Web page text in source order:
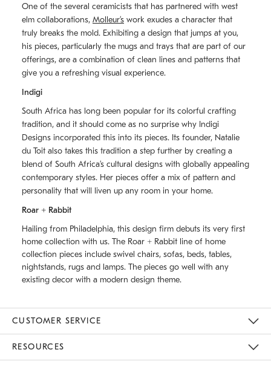
One of the several ceramicists that has partnered with west
elm collaborations, Molleurʼs work exudes a character that
truly breaks the mold. Exhibiting a design that jumps at you,
his pieces, particularly the mugs and trays that are part of our
offerings, are a combination of clean lines and patterns that
give you a refreshing visual experience.
Indigi
South Africa has long been popular for its colorful crafting
tradition, and it should come as no surprise why Indigi
Designs incorporated this into its pieces. Its founder, Natalie
du Toit also takes this tradition a step further by creating a
blend of South Africaʼs cultural designs with globally appealing
contemporary styles. Her pieces offer a mix of pattern and
personality that will liven up any room in your home.
Roar + Rabbit
Hailing from Philadelphia, this design firm debuts its very first
home collection with us. The Roar + Rabbit line of home
collection pieces include swivel chairs, sofas, beds, tables,
nightstands, rugs and lamps. The pieces go well with any
existing decor with a modern design theme.
CUSTOMER SERVICE
RESOURCES